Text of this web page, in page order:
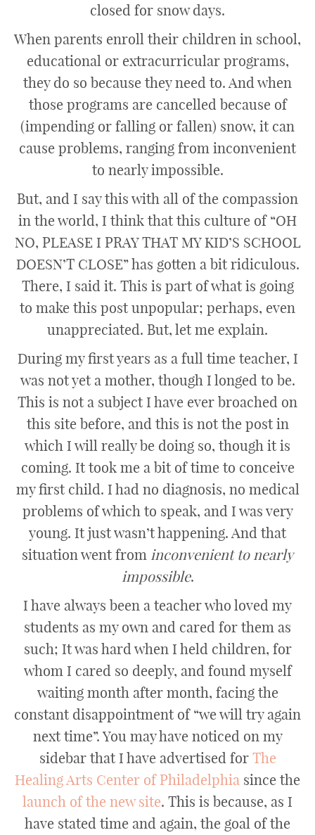
closed for snow days.
When parents enroll their children in school,
educational or extracurricular programs,
they do so because they need to. And when
those programs are cancelled because of
(impending or falling or fallen) snow, it can
cause problems, ranging from inconvenient
to nearly impossible.
But, and I say this with all of the compassion
in the world, I think that this culture of “OH
NO, PLEASE I PRAY THAT MY KID’S SCHOOL
DOESN’T CLOSE” has gotten a bit ridiculous.
There, I said it. This is part of what is going
to make this post unpopular; perhaps, even
unappreciated. But, let me explain.
During my first years as a full time teacher, I
was not yet a mother, though I longed to be.
This is not a subject I have ever broached on
this site before, and this is not the post in
which I will really be doing so, though it is
coming. It took me a bit of time to conceive
my first child. I had no diagnosis, no medical
problems of which to speak, and I was very
young. It just wasn’t happening. And that
situation went from inconvenient to nearly
impossible.
I have always been a teacher who loved my
students as my own and cared for them as
such; It was hard when I held children, for
whom I cared so deeply, and found myself
waiting month after month, facing the
constant disappointment of “we will try again
next time”. You may have noticed on my
sidebar that I have advertised for The
Healing Arts Center of Philadelphia since the
launch of the new site. This is because, as I
have stated time and again, the goal of the